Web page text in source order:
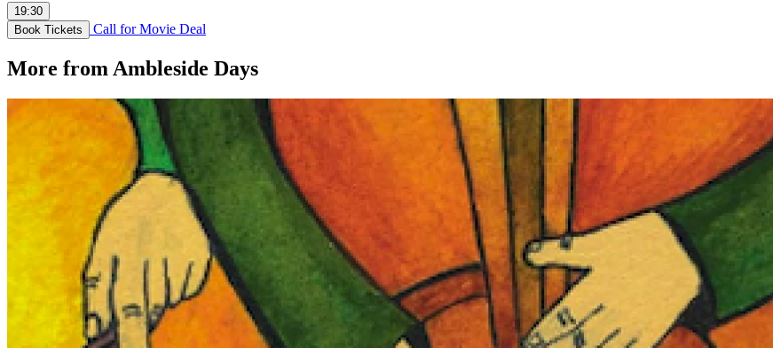
19:30
Book Tickets
Call for Movie Deal
More from Ambleside Days